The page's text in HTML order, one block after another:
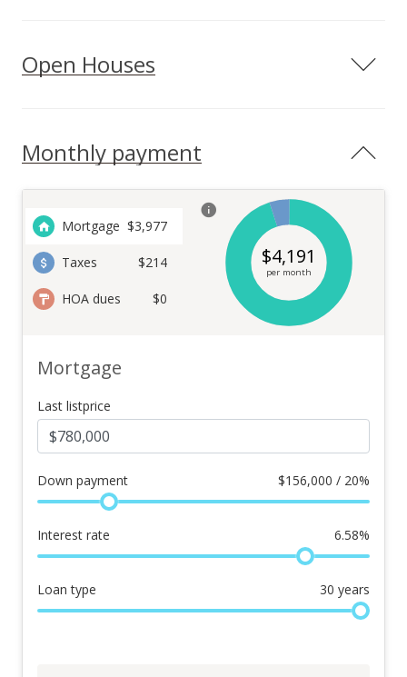
Open Houses
Monthly payment
Mortgage $3,977
Taxes $214
HOA dues $0
$4,191
per month
Mortgage
Last listprice
Down payment $156,000 / 20%
Interest rate 6.58%
Loan type 30 years